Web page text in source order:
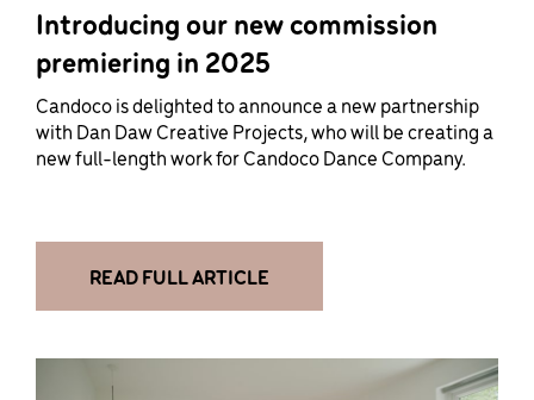
Introducing our new commission
premiering in 2025
Candoco is delighted to announce a new partnership
with Dan Daw Creative Projects, who will be creating a
new full-length work for Candoco Dance Company.
READ FULL ARTICLE